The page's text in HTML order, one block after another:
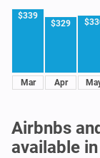
$339
Mar
$329
Apr
Airbnbs
available